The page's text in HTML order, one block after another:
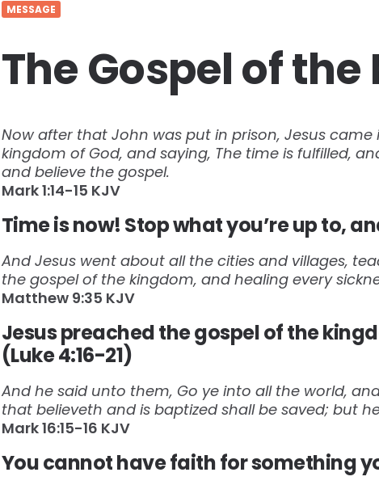
MESSAGE
The Gospel of
Now after that John was put in prison, Jesus
kingdom of God, and saying, The time is fulfilled,
and believe the gospel.
‭‭Mark‬ ‭1:14-15‬ ‭KJV‬‬
Time is now! Stop what you’re up to,
And Jesus went about all the cities and villages,
the gospel of the kingdom, and healing every
Matthew‬ ‭9:35‬ ‭KJV‬
Jesus preached the gospel of the
(Luke 4:16-21)
And he said unto them, Go ye into all the world,
that believeth and is baptized shall be saved; but
Mark‬ ‭16:15-16‬ ‭KJV‬‬
You cannot have faith for something